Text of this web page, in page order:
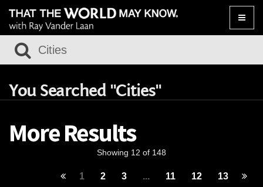
Toggle
You Searched "Cities"
More Results
Showing 12 of 148
1 2 3 ... 11 12 13